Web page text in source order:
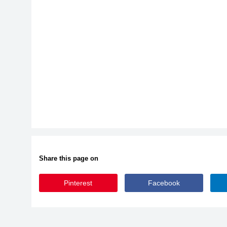
Share this page on
Pinterest Facebook